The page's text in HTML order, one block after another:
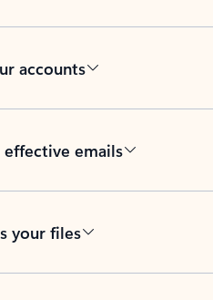
accounts
emails
your files